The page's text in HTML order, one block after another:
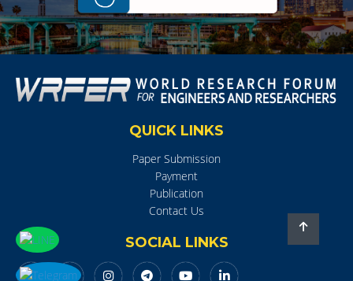
QUICK LINKS
Paper Submission
Payment
Publication
Contact Us
SOCIAL LINKS